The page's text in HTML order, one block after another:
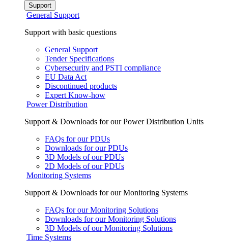
Support
General Support
Support with basic questions
General Support
Tender Specifications
Cybersecurity and PSTI compliance
EU Data Act
Discontinued products
Expert Know-how
Power Distribution
Support & Downloads for our Power Distribution Units
FAQs for our PDUs
Downloads for our PDUs
3D Models of our PDUs
2D Models of our PDUs
Monitoring Systems
Support & Downloads for our Monitoring Systems
FAQs for our Monitoring Solutions
Downloads for our Monitoring Solutions
3D Models of our Monitoring Solutions
Time Systems